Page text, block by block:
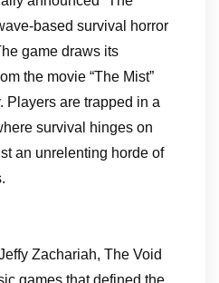
based survival horror
game draws its
the movie “The Mist”
Players are trapped in a
survival hinges on
an unrelenting horde of
Zachariah, The Void
games that defined the